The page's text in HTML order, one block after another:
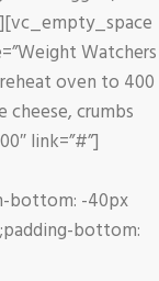
Watchers
oven to 400
cheese, crumbs
link=”#”]
bottom: -40px
bottom: